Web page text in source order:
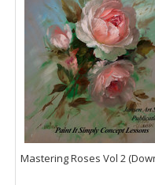
Mastering Roses Vol 2